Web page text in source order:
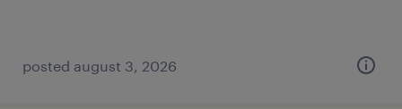
posted august 3, 2026